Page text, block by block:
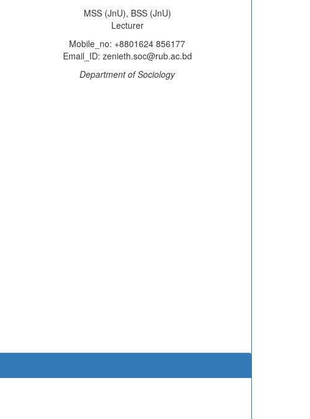
MSS (JnU), BSS (JnU)
Lecturer
Mobile_no: +8801624 856177
Email_ID: zenieth.soc@rub.ac.bd
Department of Sociology